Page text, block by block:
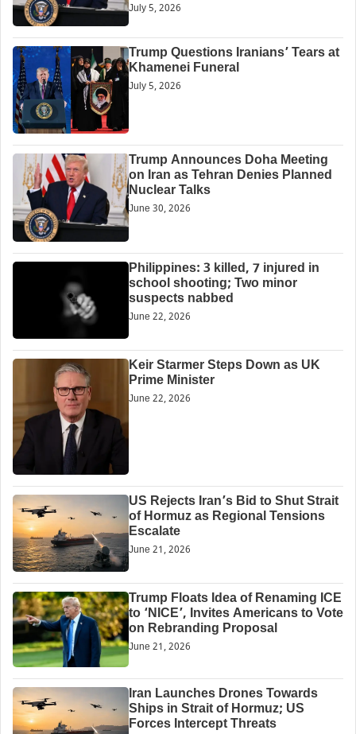
July 5, 2026
Trump Questions Iranians’ Tears at
Khamenei Funeral
July 5, 2026
Trump Announces Doha Meeting
on Iran as Tehran Denies Planned
Nuclear Talks
June 30, 2026
Philippines: 3 killed, 7 injured in
school shooting; Two minor
suspects nabbed
June 22, 2026
Keir Starmer Steps Down as UK
Prime Minister
June 22, 2026
US Rejects Iran’s Bid to Shut Strait
of Hormuz as Regional Tensions
Escalate
June 21, 2026
Trump Floats Idea of Renaming ICE
to ‘NICE’, Invites Americans to Vote
on Rebranding Proposal
June 21, 2026
Iran Launches Drones Towards
Ships in Strait of Hormuz; US
Forces Intercept Threats